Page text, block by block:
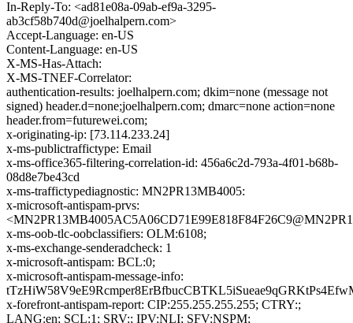
In-Reply-To: <ad81e08a-09ab-ef9a-3295-
ab3cf58b740d@joelhalpern.com>
Accept-Language: en-US
Content-Language: en-US
X-MS-Has-Attach:
X-MS-TNEF-Correlator:
authentication-results: joelhalpern.com; dkim=none (message not
signed) header.d=none;joelhalpern.com; dmarc=none action=none
header.from=futurewei.com;
x-originating-ip: [73.114.233.24]
x-ms-publictraffictype: Email
x-ms-office365-filtering-correlation-id: 456a6c2d-793a-4f01-b68b-
08d8e7be43cd
x-ms-traffictypediagnostic: MN2PR13MB4005:
x-microsoft-antispam-prvs:
x-ms-oob-tlc-oobclassifiers: OLM:6108;
x-ms-exchange-senderadcheck: 1
x-microsoft-antispam: BCL:0;
x-microsoft-antispam-message-info:
x-forefront-antispam-report: CIP:255.255.255.255; CTRY:;
LANG:en; SCL:1; SRV:; IPV:NLI; SFV:NSPM;